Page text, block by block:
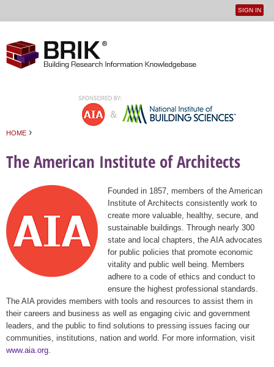
User
SIGN IN
HOME ›
The American Institute of Architects
Founded in 1857, members of the American
Institute of Architects consistently work to
create more valuable, healthy, secure, and
sustainable buildings. Through nearly 300
state and local chapters, the AIA advocates
for public policies that promote economic
vitality and public well being. Members
adhere to a code of ethics and conduct to
ensure the highest professional standards.
The AIA provides members with tools and resources to assist them in
their careers and business as well as engaging civic and government
leaders, and the public to find solutions to pressing issues facing our
communities, institutions, nation and world. For more information, visit
www.aia.org